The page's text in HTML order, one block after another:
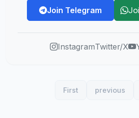
Join Telegram
InstagramTwitter/X
First previous